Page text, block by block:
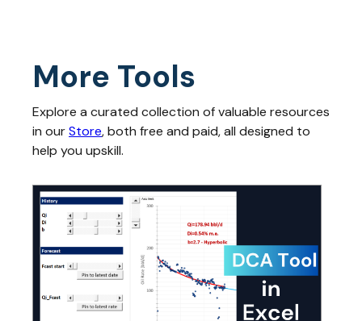
More Tools
Explore a curated collection of valuable resources
in ourStore, both free and paid, all designed to
help you upskill.